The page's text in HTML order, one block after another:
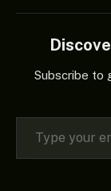
Subscribe to
Type your email…